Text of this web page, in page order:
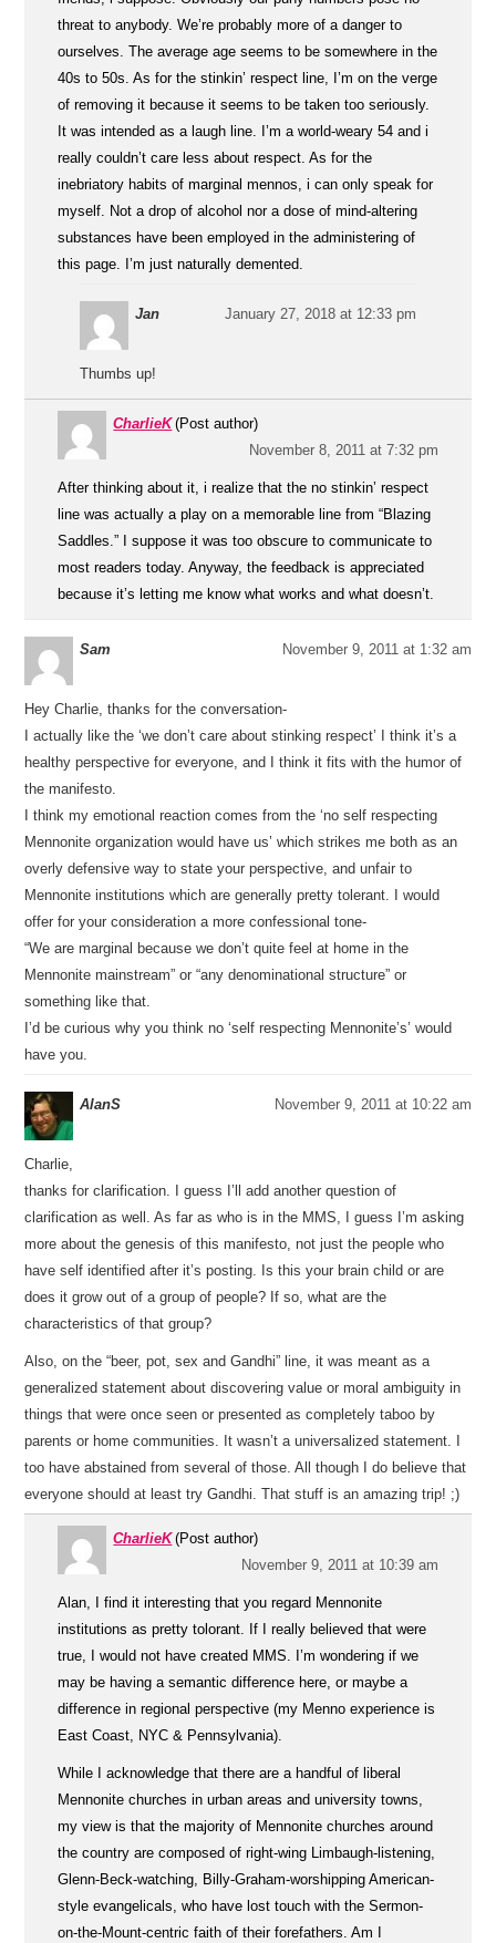
threat to anybody. We’re probably more of a danger to
ourselves. The average age seems to be somewhere in the
40s to 50s. As for the stinkin’ respect line, I’m on the verge
of removing it because it seems to be taken too seriously.
It was intended as a laugh line. I’m a world-weary 54 and i
really couldn’t care less about respect. As for the
inebriatory habits of marginal mennos, i can only speak for
myself. Not a drop of alcohol nor a dose of mind-altering
substances have been employed in the administering of
this page. I’m just naturally demented.
Jan January 27, 2018 at 12:33 pm
Thumbs up!
CharlieK (Post author)
November 8, 2011 at 7:32 pm
After thinking about it, i realize that the no stinkin’ respect
line was actually a play on a memorable line from “Blazing
Saddles.” I suppose it was too obscure to communicate to
most readers today. Anyway, the feedback is appreciated
because it’s letting me know what works and what doesn’t.
Sam November 9, 2011 at 1:32 am
Hey Charlie, thanks for the conversation-
I actually like the ‘we don’t care about stinking respect’ I think it’s a
healthy perspective for everyone, and I think it fits with the humor of
the manifesto.
I think my emotional reaction comes from the ‘no self respecting
Mennonite organization would have us’ which strikes me both as an
overly defensive way to state your perspective, and unfair to
Mennonite institutions which are generally pretty tolerant. I would
offer for your consideration a more confessional tone-
“We are marginal because we don’t quite feel at home in the
Mennonite mainstream” or “any denominational structure” or
something like that.
I’d be curious why you think no ‘self respecting Mennonite’s’ would
have you.
AlanS November 9, 2011 at 10:22 am
Charlie,
thanks for clarification. I guess I’ll add another question of
clarification as well. As far as who is in the MMS, I guess I’m asking
more about the genesis of this manifesto, not just the people who
have self identified after it’s posting. Is this your brain child or are
does it grow out of a group of people? If so, what are the
characteristics of that group?
Also, on the “beer, pot, sex and Gandhi” line, it was meant as a
generalized statement about discovering value or moral ambiguity in
things that were once seen or presented as completely taboo by
parents or home communities. It wasn’t a universalized statement. I
too have abstained from several of those. All though I do believe that
everyone should at least try Gandhi. That stuff is an amazing trip! ;)
CharlieK (Post author)
November 9, 2011 at 10:39 am
Alan, I find it interesting that you regard Mennonite
institutions as pretty tolorant. If I really believed that were
true, I would not have created MMS. I’m wondering if we
may be having a semantic difference here, or maybe a
difference in regional perspective (my Menno experience is
East Coast, NYC & Pennsylvania).
While I acknowledge that there are a handful of liberal
Mennonite churches in urban areas and university towns,
my view is that the majority of Mennonite churches around
the country are composed of right-wing Limbaugh-listening,
Glenn-Beck-watching, Billy-Graham-worshipping American-
style evangelicals, who have lost touch with the Sermon-
on-the-Mount-centric faith of their forefathers. Am I